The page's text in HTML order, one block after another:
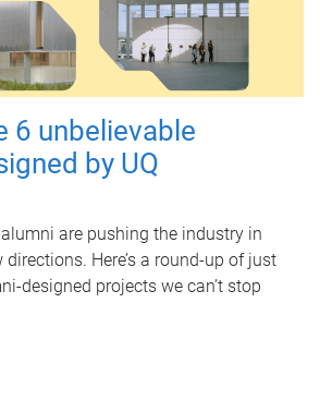
6 unbelievable
by UQ
are pushing the industry in
Here’s a round-up of just
designed projects we can’t stop